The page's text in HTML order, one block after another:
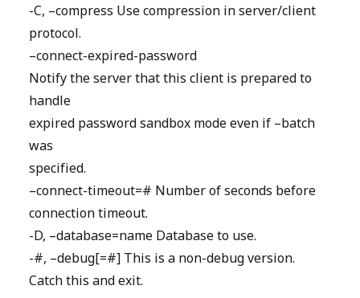
-C, –compress Use compression in server/client
protocol.
–connect-expired-password
Notify the server that this client is prepared to
handle
expired password sandbox mode even if –batch
was
specified.
–connect-timeout=# Number of seconds before
connection timeout.
-D, –database=name Database to use.
-#, –debug[=#] This is a non-debug version.
Catch this and exit.